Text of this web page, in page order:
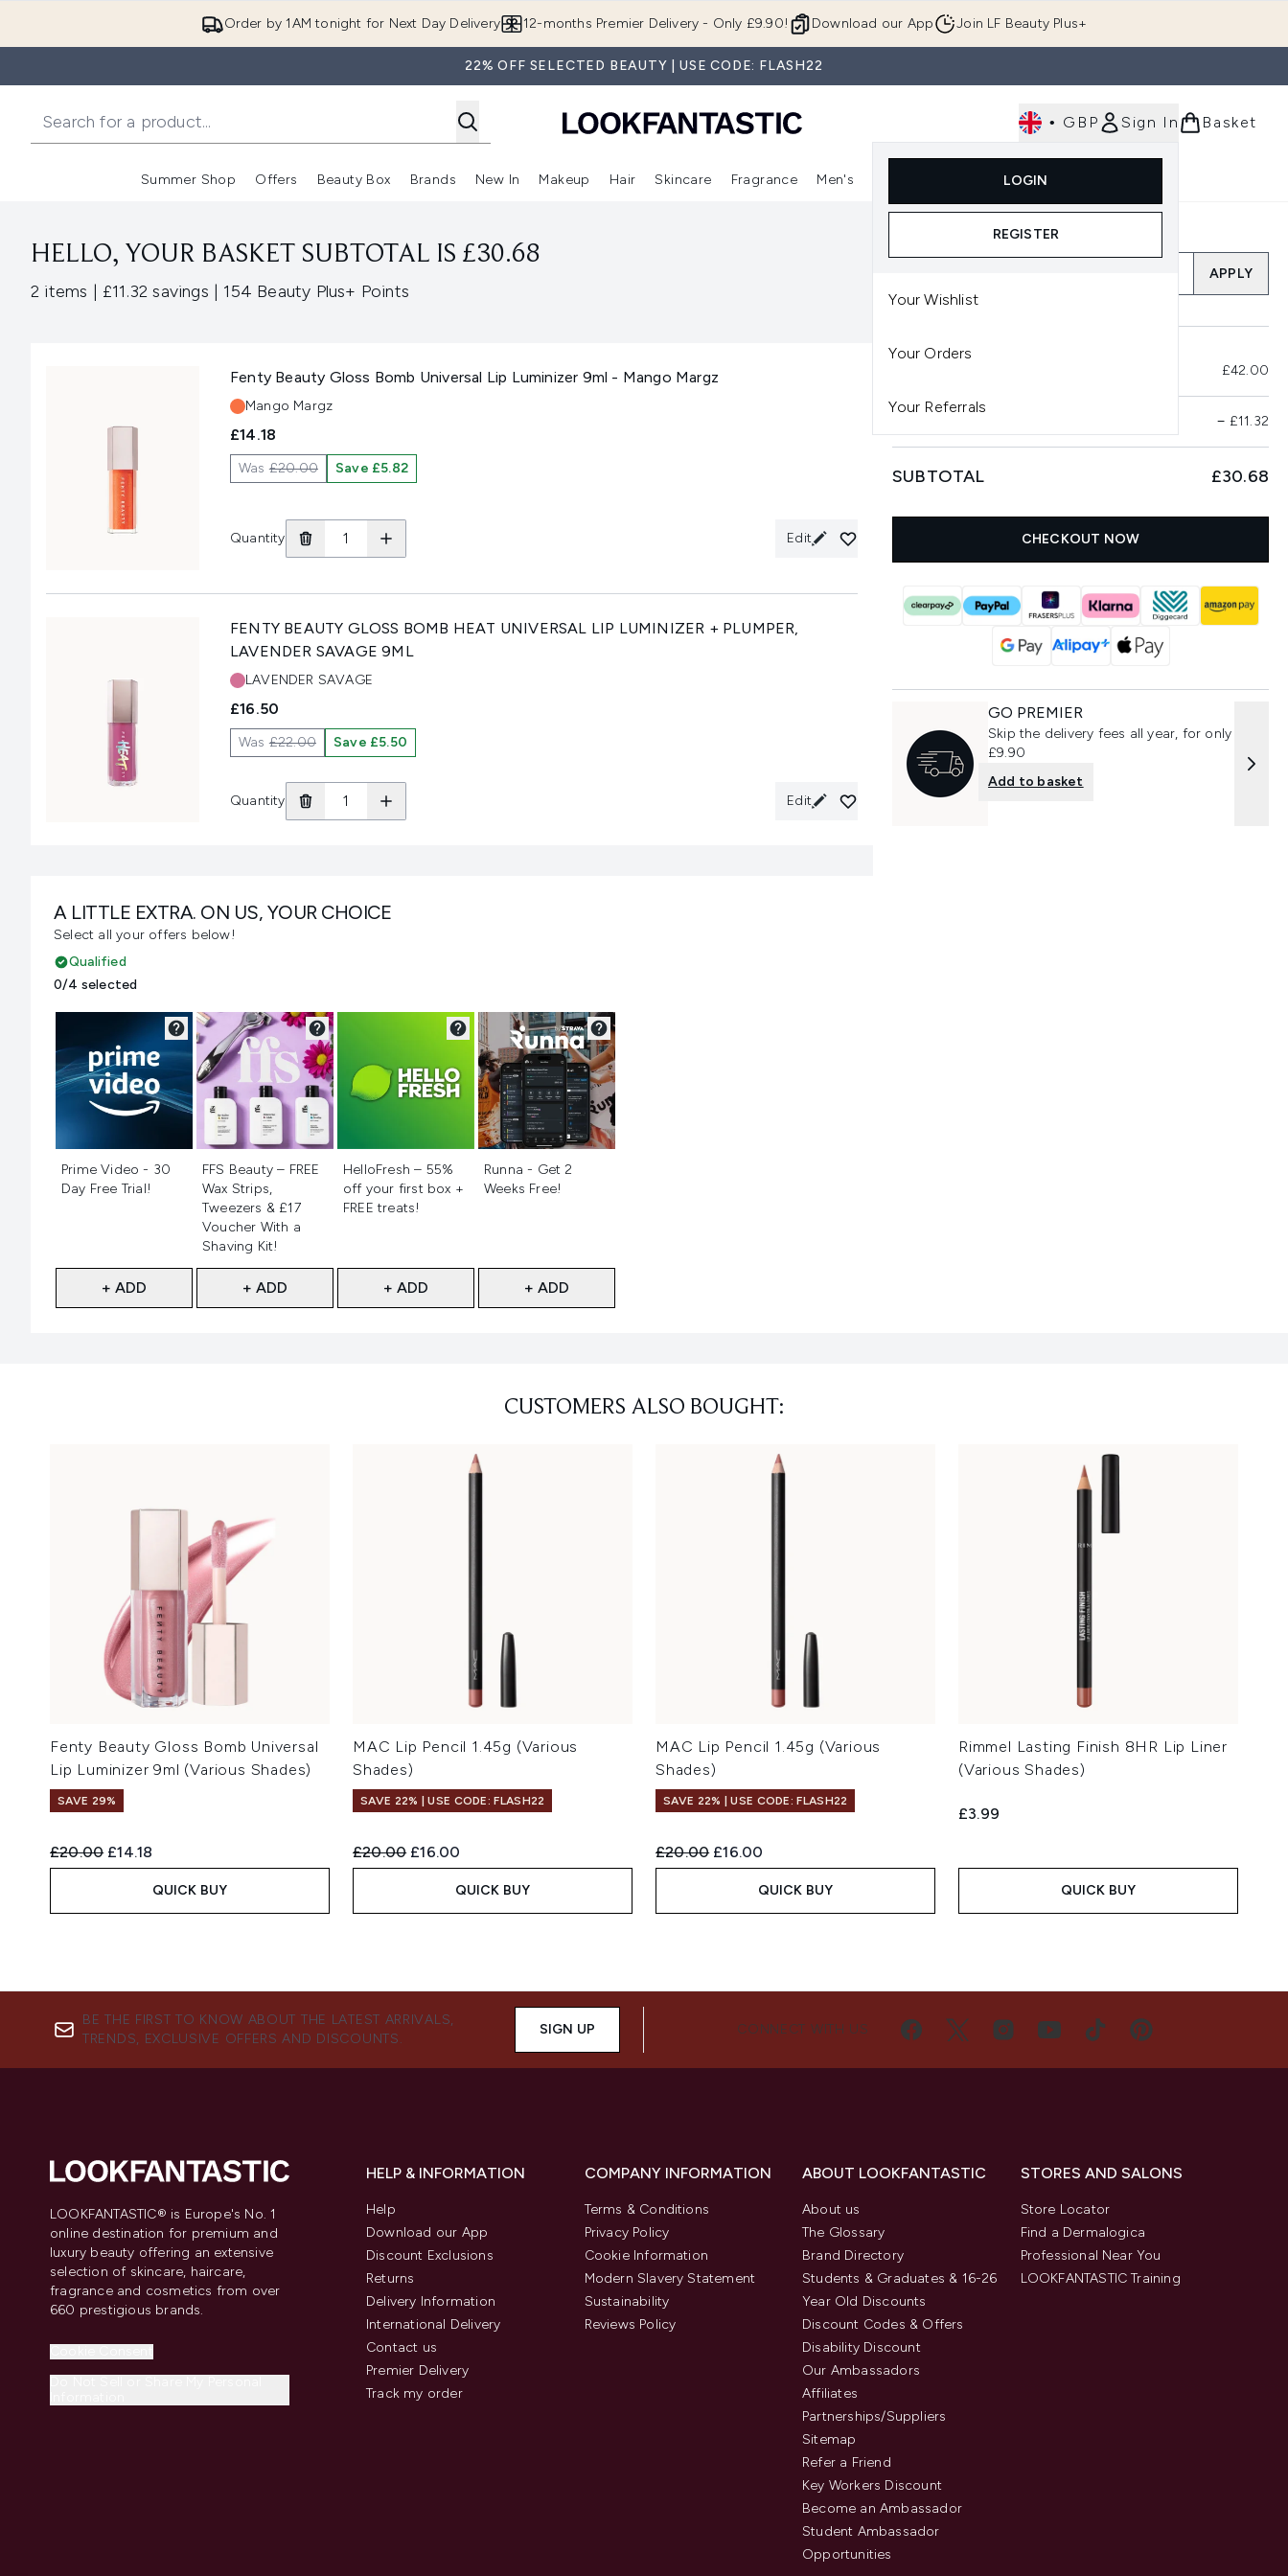
Order by 1AM tonight for Next Day Delivery Download our App
12-months Premier Delivery - Only £9.90! Join LF Beauty Plus+
22% OFF SELECTED BEAUTY | USE CODE: FLASH22
• GBP Sign In
LOGIN
REGISTER
Your Wishlist
Your Orders
Your Referrals
Basket
Summer Shop
Enter submenu (Summer Shop)
Offers
Enter submenu (Offers)
Beauty Box
Enter submenu (Beauty Box)
Brands
Enter submenu (Brands)
New In
Enter submenu (New In)
Makeup
Enter submenu (Makeup)
Hair
Enter submenu (Hair)
Skincare
Enter submenu (Skincare)
Fragrance Men's
Enter submenu (Men's)Enter submenu (Body)
Luxury
HELLO, YOUR BASKET SUBTOTAL IS £30.68
2 items ,| £11.32 savings ,| 154 Beauty Plus+ Points
Fenty Beauty Gloss Bomb Universal Lip Luminizer 9ml - Mango Margz
Shade:
Mango Margz
£14.18
Was£20.00 Save £5.82
Quantity Edit
FENTY BEAUTY GLOSS BOMB HEAT UNIVERSAL LIP LUMINIZER + PLUMPER,
LAVENDER SAVAGE 9ML
Shade:
LAVENDER SAVAGE
£16.50
Was£22.00 Save £5.50
Quantity Edit
A LITTLE EXTRA. ON US, YOUR CHOICE
Select all your offers below!
Qualified
0/4 selected
Prime Video - 30
Day Free Trial!
+ ADD
FFS Beauty – FREE
Wax Strips,
Tweezers & £17
Voucher With a
Shaving Kit!
+ ADD
HelloFresh – 55%
off your first box +
FREE treats!
+ ADD
Runna - Get 2
Weeks Free!
+ ADD
Add a Promo Code
APPLY
£42.00
− £11.32
SUBTOTAL £30.68
CHECKOUT NOW
GO PREMIER
Skip the delivery fees all year, for only
£9.90
Add to basket
CUSTOMERS ALSO BOUGHT:
Fenty Beauty Gloss Bomb Universal
Lip Luminizer 9ml (Various Shades)
SAVE 29%
Recommended Retail Price:
£20.00 Current price:
£14.18
QUICK BUY
MAC Lip Pencil 1.45g (Various
Shades)
SAVE 22% | USE CODE: FLASH22
Recommended Retail Price:
£20.00 Current price:
£16.00
QUICK BUY
MAC Lip Pencil 1.45g (Various
Shades)
SAVE 22% | USE CODE: FLASH22
Recommended Retail Price:
£20.00 Current price:
£16.00
QUICK BUY
Rimmel Lasting Finish 8HR Lip Liner
(Various Shades)
£3.99
QUICK BUY
BE THE FIRST TO KNOW ABOUT THE LATEST ARRIVALS,
TRENDS, EXCLUSIVE OFFERS AND DISCOUNTS.
SIGN UP CONNECT WITH US
LOOKFANTASTIC® is Europe's No. 1
online destination for premium and
luxury beauty offering an extensive
selection of skincare, haircare,
fragrance and cosmetics from over
660 prestigious brands.
HELP & INFORMATION
Help
Download our App
Discount Exclusions
Returns
Delivery Information
International Delivery
Contact us
Premier Delivery
Track my order
COMPANY INFORMATION
Terms & Conditions
Privacy Policy
Cookie Information
Modern Slavery Statement
Sustainability
Reviews Policy
ABOUT LOOKFANTASTIC
About us
The Glossary
Brand Directory
Students & Graduates & 16-26
Year Old Discounts
Discount Codes & Offers
Disability Discount
Our Ambassadors
Affiliates
Partnerships/Suppliers
Sitemap
Refer a Friend
Key Workers Discount
Become an Ambassador
Student Ambassador
Opportunities
STORES AND SALONS
Store Locator
Find a Dermalogica
Professional Near You
LOOKFANTASTIC Training